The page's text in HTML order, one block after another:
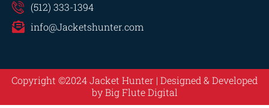
(512) 333-1394
info@Jacketshunter.com
Copyright ©2024 Jacket Hunter | Designed & Developed
byBig Flute Digital